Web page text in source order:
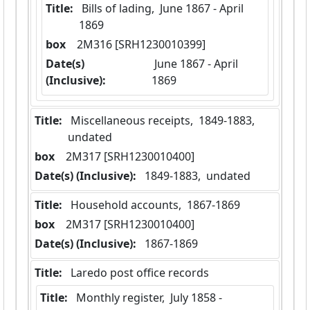
Title:
1869
box
  2M316 [SRH1230010399]
Date(s)
(Inclusive):
1869
Title:
undated
box
  2M317 [SRH1230010400]
Date(s) (Inclusive):
1849-1883,  undated
Title:
Household accounts,  1867-1869
box
  2M317 [SRH1230010400]
Date(s) (Inclusive):
1867-1869
Title:
Laredo post office records
Title: